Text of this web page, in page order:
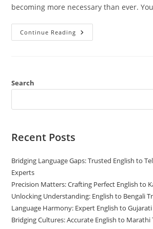
becoming more necessary than ever.
Continue Reading 11
Reasons
Search
Recent Posts
Bridging Language Gaps: Trusted English to
Experts
Precision Matters: Crafting Perfect English to
Unlocking Understanding: English to Bengali
Language Harmony: Expert English to
Bridging Cultures: Accurate English to Marathi